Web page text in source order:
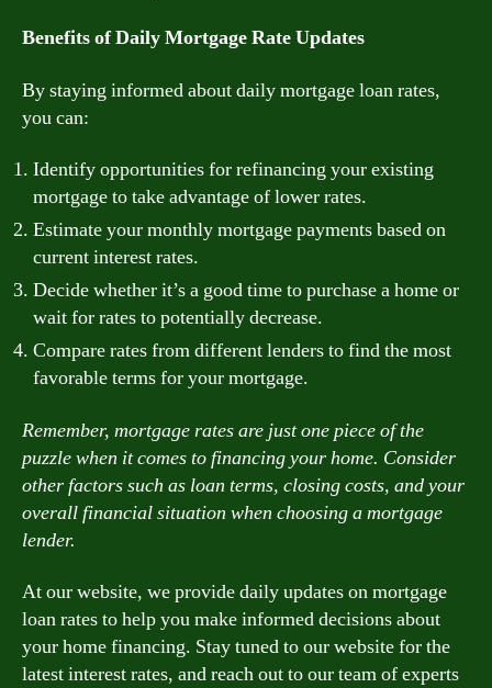
Benefits of Daily Mortgage Rate Updates
By staying informed about daily mortgage loan rates,
you can:
Identify opportunities for refinancing your existing
mortgage to take advantage of lower rates.
Estimate your monthly mortgage payments based on
current interest rates.
Decide whether it’s a good time to purchase a home or
wait for rates to potentially decrease.
Compare rates from different lenders to find the most
favorable terms for your mortgage.
Remember, mortgage rates are just one piece of the
puzzle when it comes to financing your home. Consider
other factors such as loan terms, closing costs, and your
overall financial situation when choosing a mortgage
lender.
At our website, we provide daily updates on mortgage
loan rates to help you make informed decisions about
your home financing. Stay tuned to our website for the
latest interest rates, and reach out to our team of experts